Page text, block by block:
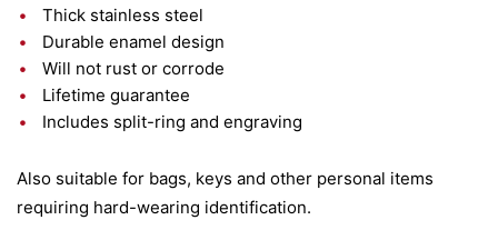
Thick stainless steel
Durable enamel design
Will not rust or corrode
Lifetime guarantee
Includes split-ring and engraving
Also suitable for bags, keys and other personal items
requiring hard-wearing identification.